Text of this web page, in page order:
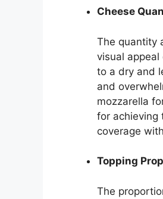
Cheese
The quantity
visual
to a dry and
and
mozzarella
for achieving
coverage
Topping
The